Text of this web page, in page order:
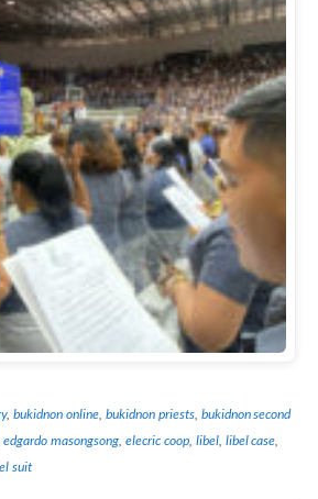
,bukidnon online bukidnon priests, bukidnon second
edgardo masongsong ,elecric coop, libel, libel case
suit